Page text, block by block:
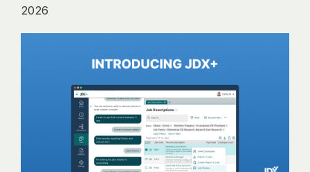
analytics, without
2026